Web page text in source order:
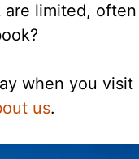
limited, often
when you visit
us.